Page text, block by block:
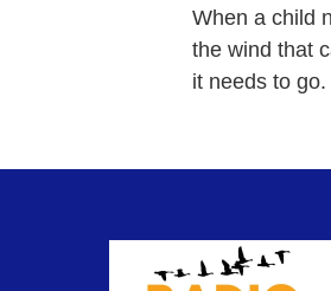
When a child
the wind that
it needs to go.